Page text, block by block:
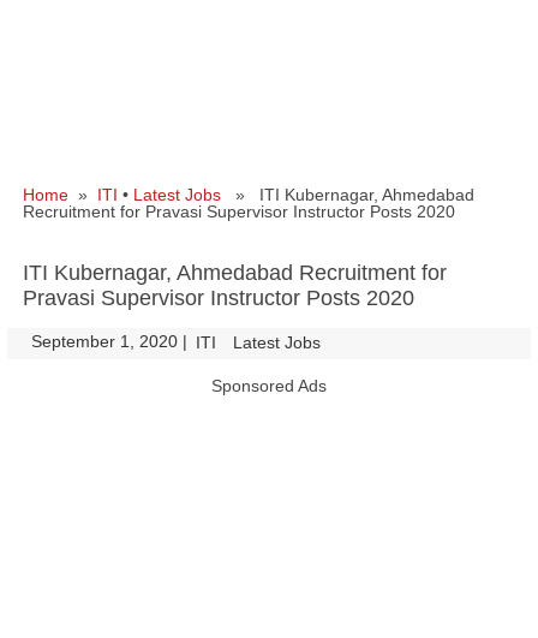
Home » ITI • Latest Jobs » ITI Kubernagar, Ahmedabad
Recruitment for Pravasi Supervisor Instructor Posts 2020
ITI Kubernagar, Ahmedabad Recruitment for
Pravasi Supervisor Instructor Posts 2020
September 1, 2020 | ITI Latest Jobs
Sponsored Ads